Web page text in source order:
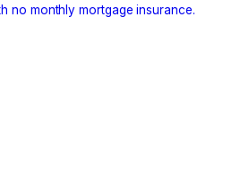
no monthly mortgage insurance.